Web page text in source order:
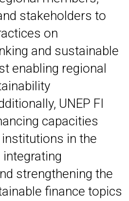
stakeholders to
on
and sustainable
enabling regional
UNEP FI
capacities
in the
strengthening the
finance topics